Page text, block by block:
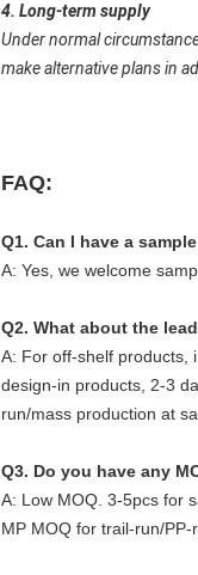
4. Long-term supply
Under normal
make alternative plans in
FAQ:
Q1. Can I have a
A: Yes, we welcome
Q2. What about the
A: For off-shelf products,
design-in products, 2-3
run/mass production at
Q3. Do you have any
A: Low MOQ. 3-5pcs for
MP MOQ for trail-run/PP-